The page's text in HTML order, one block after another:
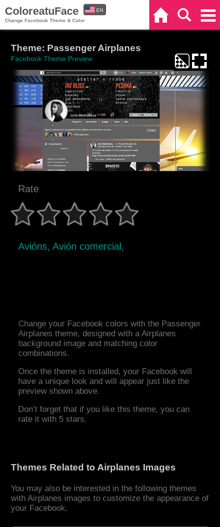
ColoreatuFace
Change Facebook Theme & Color
EN
Theme: Passenger Airplanes
Facebook Theme Preview
Rate
Avións, Avión comercial,
Change your Facebook colors with the Passenger
Airplanes theme, designed with a Airplanes
background image and matching color
combinations.
Once the theme is installed, your Facebook will
have a unique look and will appear just like the
preview shown above.
Don’t forget that if you like this theme, you can
rate it with 5 stars.
Themes Related to Airplanes Images
You may also be interested in the following themes
with Airplanes images to customize the appearance of
your Facebook.